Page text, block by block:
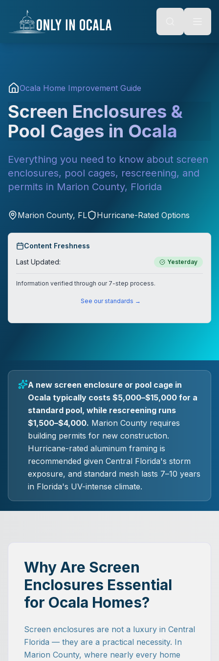
Alt + S: Open search
Alt + M: Focus navigation
content
Ocala Home Improvement Guide
Screen Enclosures &
Pool Cages in Ocala
Everything you need to know about screen
enclosures, pool cages, rescreening, and
permits in Marion County, Florida
Marion County, FL Hurricane-Rated Options
Content Freshness
Last Updated:
Yesterday
Information verified through our 7-step process.
See our standards →
A new screen enclosure or pool cage in
Ocala typically costs $5,000–$15,000 for a
standard pool, while rescreening runs
$1,500–$4,000. Marion County requires
building permits for new construction.
Hurricane-rated aluminum framing is
recommended given Central Florida's storm
exposure, and standard mesh lasts 7–10 years
in Florida's UV-intense climate.
Why Are Screen
Enclosures Essential
for Ocala Homes?
Screen enclosures are not a luxury in Central
Florida — they are a practical necessity. In
Marion County, where nearly every home